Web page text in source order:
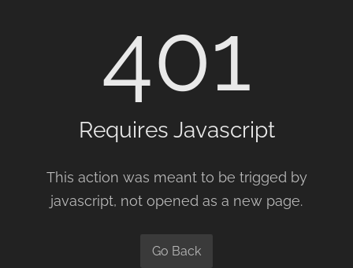
401
Requires Javascript
This action was meant to be trigged by
javascript, not opened as a new page.
Go Back